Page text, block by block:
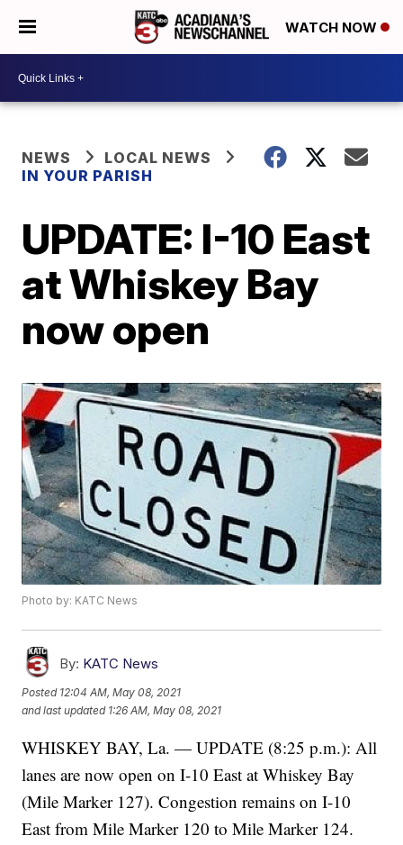
WATCH NOW
NEWS
LOCAL NEWS
IN YOUR PARISH
UPDATE: I-10 East
at Whiskey Bay
now open
Photo by: KATC News
By: KATC News
Posted 12:04 AM, May 08, 2021
and last updated 1:26 AM, May 08, 2021
WHISKEY BAY, La. — UPDATE (8:25 p.m.): All
lanes are now open on I-10 East at Whiskey Bay
(Mile Marker 127). Congestion remains on I-10
East from Mile Marker 120 to Mile Marker 124.